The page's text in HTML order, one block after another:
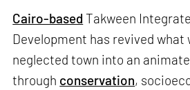
Cairo-based Takween
Development has revived what
neglected town into an
through conservation,